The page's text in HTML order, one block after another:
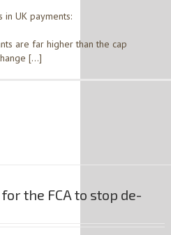
UK payments:
are far higher than the cap
[…]
the FCA to stop de-